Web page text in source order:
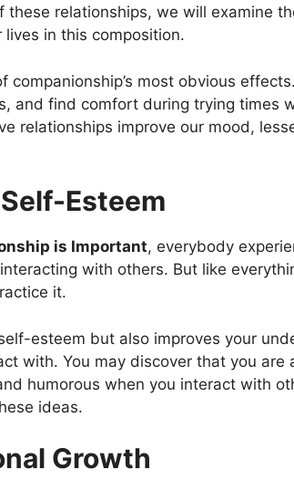
these relationships, we will examine
in this composition.
companionship’s most obvious
and find comfort during trying times
relationships improve our mood,
Esteem
is Important, everybody
with others. But like
it.
esteem but also improves your
with. You may discover that you are
humorous when you interact with
ideas.
Growth